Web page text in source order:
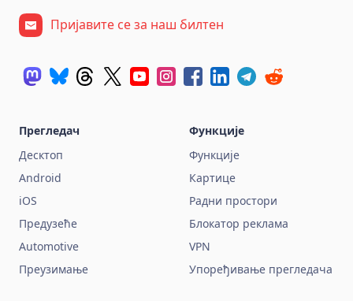
Пријавите се за наш билтен
Прегледач
Десктоп
Android
iOS
Предузеће
Automotive
Преузимање
Функције
Функције
Картице
Радни простори
Блокатор реклама
VPN
Упоређивање прегледача